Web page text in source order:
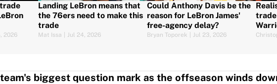
2026
Landing LeBron means that
the 76ers need to make this
trade
Mat Issa Jul 24, 2026
Could Anthony Davis be the
reason for LeBron James'
free-agency delay?
Bryan Toporek Jul 23, 2026
lock
biggest question mark as the offseason winds